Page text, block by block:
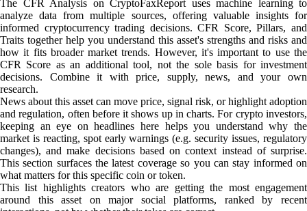
The CFR Analysis on CryptoFaxReport uses machine learning to
analyze data from multiple sources, offering valuable insights for
informed cryptocurrency trading decisions. CFR Score, Pillars, and
Traits together help you understand this asset's strengths and risks and
how it fits broader market trends. However, it's important to use the
CFR Score as an additional tool, not the sole basis for investment
decisions. Combine it with price, supply, news, and your own
research.
News about this asset can move price, signal risk, or highlight adoption
and regulation, often before it shows up in charts. For crypto investors,
keeping an eye on headlines here helps you understand why the
market is reacting, spot early warnings (e.g. security issues, regulatory
changes), and make decisions based on context instead of surprise.
This section surfaces the latest coverage so you can stay informed on
what matters for this specific coin or token.
This list highlights creators who are getting the most engagement
around this asset on major social platforms, ranked by recent